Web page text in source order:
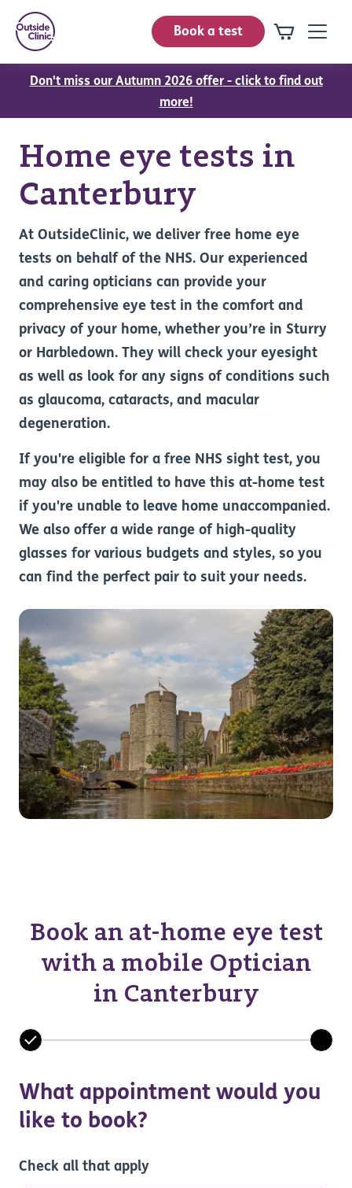
Book a test
Don't miss our Autumn 2026 offer - click to find out
more!
Home eye tests in
Canterbury
At OutsideClinic, we deliver free home eye
tests on behalf of the NHS. Our experienced
and caring opticians can provide your
comprehensive eye test in the comfort and
privacy of your home, whether you’re in Sturry
or Harbledown. They will check your eyesight
as well as look for any signs of conditions such
as glaucoma, cataracts, and macular
degeneration.
If you're eligible for a free NHS sight test, you
may also be entitled to have this at-home test
if you're unable to leave home unaccompanied.
We also offer a wide range of high-quality
glasses for various budgets and styles, so you
can find the perfect pair to suit your needs.
Book an at-home eye test
with a mobile Optician
in Canterbury
What appointment would you
like to book?
Check all that apply